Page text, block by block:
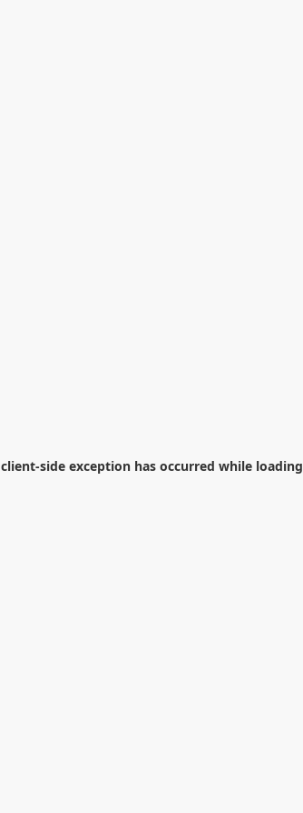
client-side exception has occurred while loading